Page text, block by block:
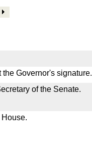
Governor's signature.
of the Senate.